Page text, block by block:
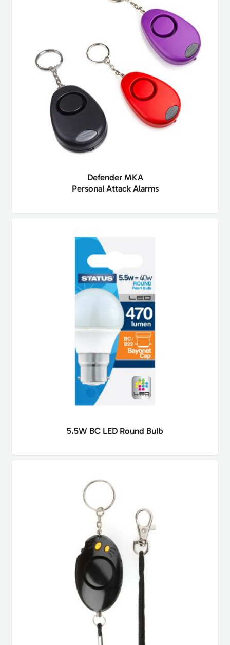
Defender MKA
Personal Attack Alarms
5.5W BC LED Round Bulb